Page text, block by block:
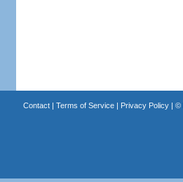
Contact| Terms of Service| Privacy Policy| ©